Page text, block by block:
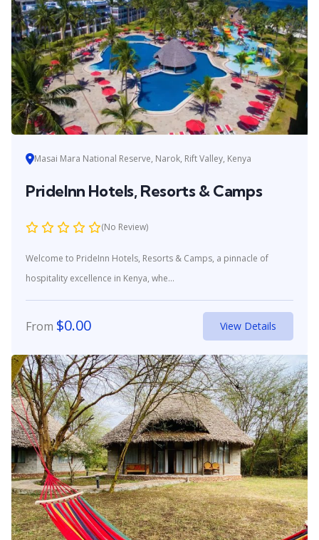
Masai Mara National Reserve, Narok, Rift Valley, Kenya
PrideInn Hotels, Resorts & Camps
(No Review)
Welcome to PrideInn Hotels, Resorts & Camps, a pinnacle of
hospitality excellence in Kenya, whe...
From $0.00 View Details